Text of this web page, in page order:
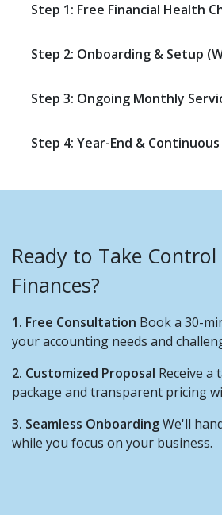
Step 1: Free Financial Health
Step 2: Onboarding & Setup
Step 3: Ongoing Monthly
Step 4: Year-End &
Ready to Take
Finances?
1. Free Consultation Book a 30-
your accounting needs and
2. Customized Proposal Receive a
package and transparent pricing
3. Seamless OnboardingWe'll
while you focus on your business.